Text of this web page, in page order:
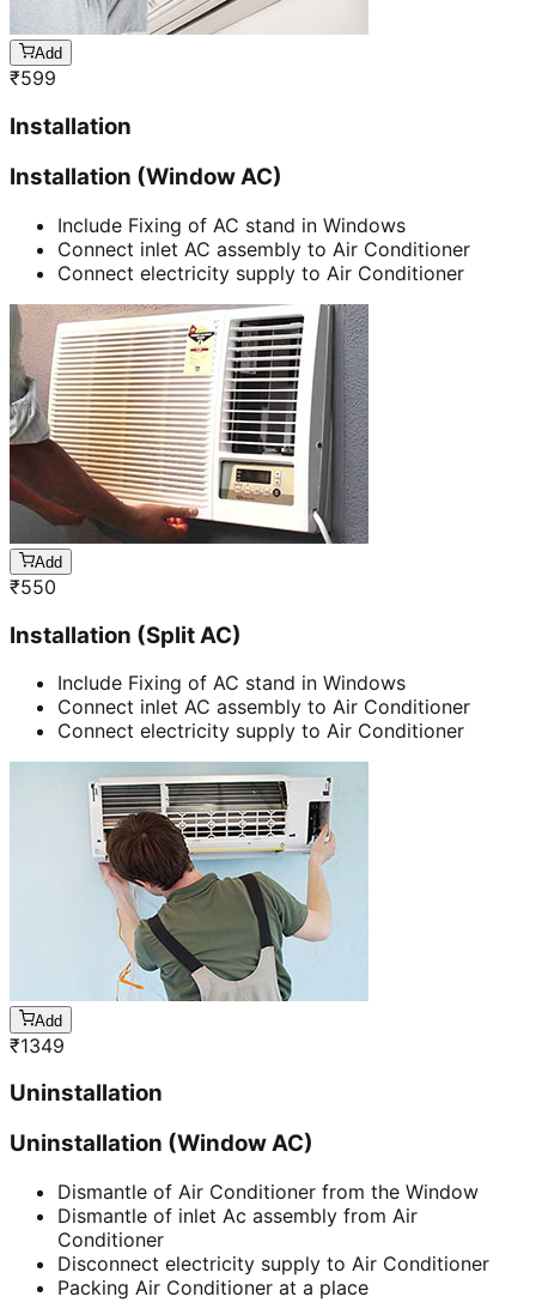
Add
₹599
Installation
Installation (Window AC)
Include Fixing of AC stand in Windows
Connect inlet AC assembly to Air Conditioner
Connect electricity supply to Air Conditioner
Add
₹550
Installation (Split AC)
Include Fixing of AC stand in Windows
Connect inlet AC assembly to Air Conditioner
Connect electricity supply to Air Conditioner
Add
₹1349
Uninstallation
Uninstallation (Window AC)
Dismantle of Air Conditioner from the Window
Dismantle of inlet Ac assembly from Air
Conditioner
Disconnect electricity supply to Air Conditioner
Packing Air Conditioner at a place